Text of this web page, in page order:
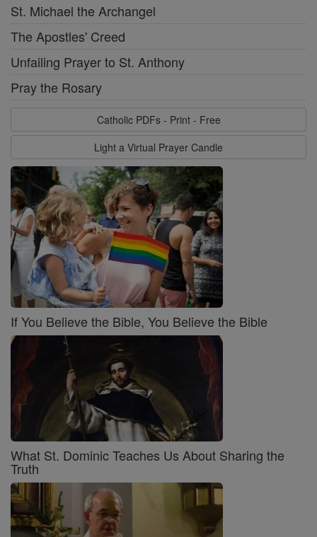
St. Michael the Archangel
The Apostles' Creed
Unfailing Prayer to St. Anthony
Pray the Rosary
Catholic PDFs - Print - Free
Light a Virtual Prayer Candle
If You Believe the Bible, You Believe the Bible
What St. Dominic Teaches Us About Sharing the
Truth